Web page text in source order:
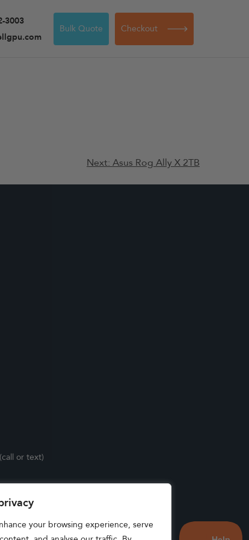
your browsing experience, serve
3003
Bulk Quote Checkout
Next: Asus Rog Ally X 2TB
(call or text)